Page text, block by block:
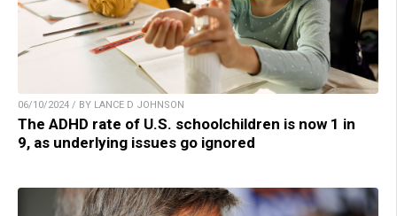
06/10/2024 / BY LANCE D JOHNSON
The ADHD rate of U.S. schoolchildren is now 1 in
9, as underlying issues go ignored